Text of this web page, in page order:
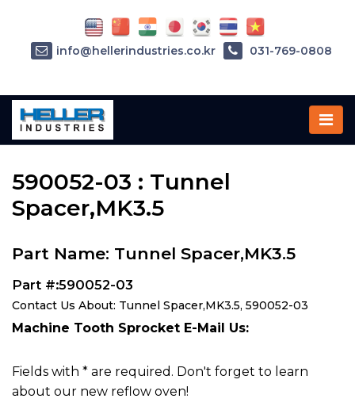
Home»Parts»590052-03
590052-03 : Tunnel
Spacer,MK3.5
Part Name: Tunnel Spacer,MK3.5
Part #:590052-03
Contact Us About: Tunnel Spacer,MK3.5, 590052-03
Machine Tooth Sprocket E-Mail Us:
Fields with * are required. Don't forget to learn
about our new reflow oven!
info@hellerindustries.co.kr 031-769-0808